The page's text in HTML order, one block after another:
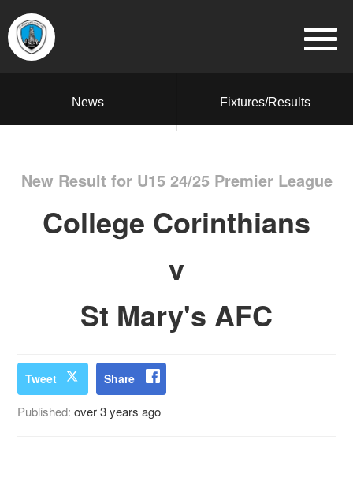
News Fixtures/Results
New Result for U15 24/25 Premier League
College Corinthians
v
St Mary's AFC
Tweet Share
Published:over 3 years ago